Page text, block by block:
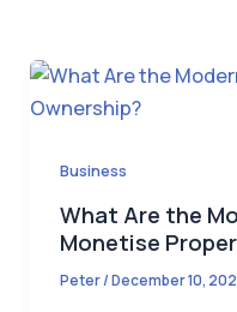
Business
What Are the
Monetise
Peter/December 10,